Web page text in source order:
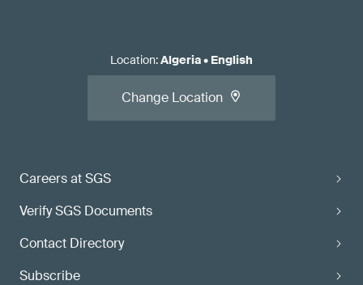
Careers at SGS
Verify SGS Documents
Contact Directory
Subscribe
Location:Algeria• English
Change Location